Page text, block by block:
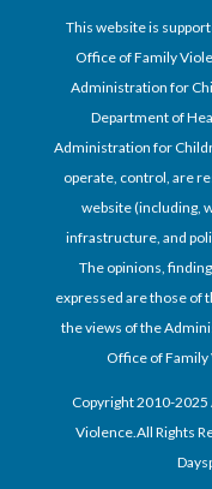
This website is
Office of Family
Administration for
Department of
Administration for
operate, control, are
website (including,
infrastructure, and
The opinions,
expressed are those of
the views of the
Office of Family
Copyright 2010-2025
Violence.All Rights